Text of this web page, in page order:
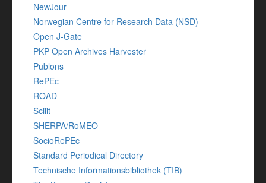
NewJour
Norwegian Centre for Research Data (NSD)
Open J-Gate
PKP Open Archives Harvester
Publons
RePEc
ROAD
Scilit
SHERPA/RoMEO
SocioRePEc
Standard Periodical Directory
Technische Informationsbibliothek (TIB)